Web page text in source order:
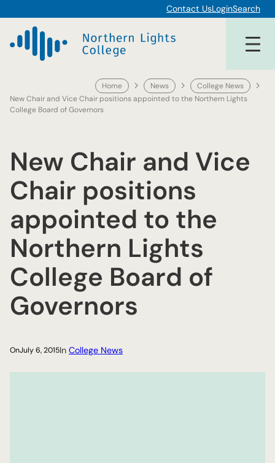
to
content
Contact UsLoginSearch
Home News
College News
New Chair and Vice Chair positions appointed to the Northern Lights
College Board of Governors
New Chair and Vice
Chair positions
appointed to the
Northern Lights
College Board of
Governors
OnJuly 6, 2015In College News